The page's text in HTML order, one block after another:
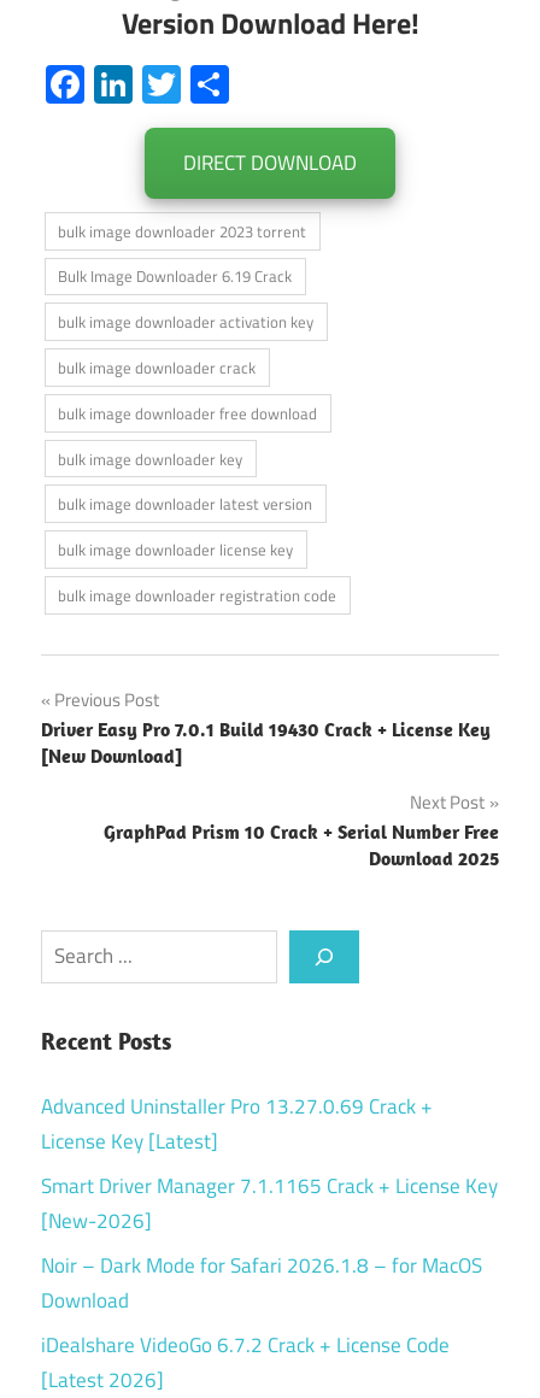
Version Download Here!
Facebook
LinkedIn
Twitter
DIRECT DOWNLOAD
bulk image downloader 2023 torrent
Bulk Image Downloader 6.19 Crack
bulk image downloader activation key
bulk image downloader crack
bulk image downloader free download
bulk image downloader key
bulk image downloader latest version
bulk image downloader license key
bulk image downloader registration code
Post
navigation
Previous Post
Driver Easy Pro 7.0.1 Build 19430 Crack + License Key
[New Download]
Next Post
GraphPad Prism 10 Crack + Serial Number Free
Download 2025
Search
Recent Posts
Advanced Uninstaller Pro 13.27.0.69 Crack +
License Key [Latest]
Smart Driver Manager 7.1.1165 Crack + License Key
[New-2026]
Noir – Dark Mode for Safari 2026.1.8 – for MacOS
Download
iDealshare VideoGo 6.7.2 Crack + License Code
[Latest 2026]